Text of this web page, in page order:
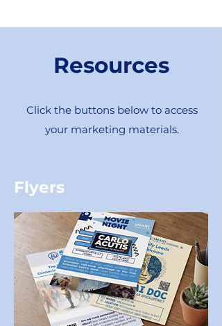
Resources
Click the buttons below to access
your marketing materials.
Flyers